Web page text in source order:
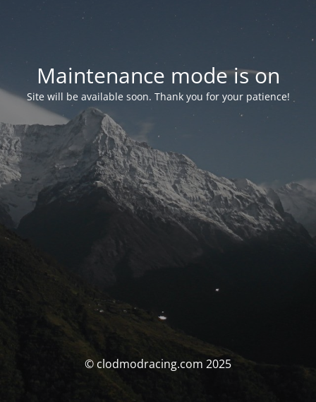
Maintenance mode is on
Site will be available soon. Thank you for your patience!
© clodmodracing.com 2025